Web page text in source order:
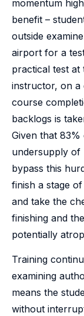
momentum
benefit –
outside
airport for a
practical test
instructor, on a
course
backlogs is
Given that
undersupply of
bypass this
finish a stage
and take the
finishing and
potentially
Training
examining
means the
without